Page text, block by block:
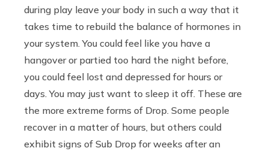
during play leave your body in such a way that it
takes time to rebuild the balance of hormones in
your system. You could feel like you have a
hangover or partied too hard the night before,
you could feel lost and depressed for hours or
days. You may just want to sleep it off. These are
the more extreme forms of Drop. Some people
recover in a matter of hours, but others could
exhibit signs of Sub Drop for weeks after an